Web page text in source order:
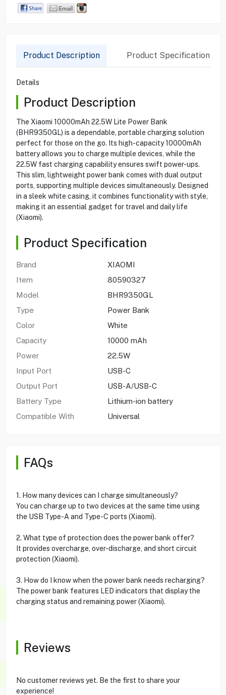
Product Description Product Specification
Details
Product Description
The Xiaomi 10000mAh 22.5W Lite Power Bank
(BHR9350GL) is a dependable, portable charging solution
perfect for those on the go. Its high-capacity 10000mAh
battery allows you to charge multiple devices, while the
22.5W fast charging capability ensures swift power-ups.
This slim, lightweight power bank comes with dual output
ports, supporting multiple devices simultaneously. Designed
in a sleek white casing, it combines functionality with style,
making it an essential gadget for travel and daily life
(Xiaomi).
Product Specification
Brand
XIAOMI
Item
80590327
Model
BHR9350GL
Type
Power Bank
Color
White
Capacity
10000 mAh
Power
22.5W
Input Port
USB-C
Output Port
USB-A/USB-C
Battery Type
Lithium-ion battery
Compatible With
Universal
FAQs
1. How many devices can I charge simultaneously?
You can charge up to two devices at the same time using
the USB Type-A and Type-C ports (Xiaomi).
2. What type of protection does the power bank offer?
It provides overcharge, over-discharge, and short circuit
protection (Xiaomi).
3. How do I know when the power bank needs recharging?
The power bank features LED indicators that display the
charging status and remaining power (Xiaomi).
Reviews
No customer reviews yet. Be the first to share your
experience!